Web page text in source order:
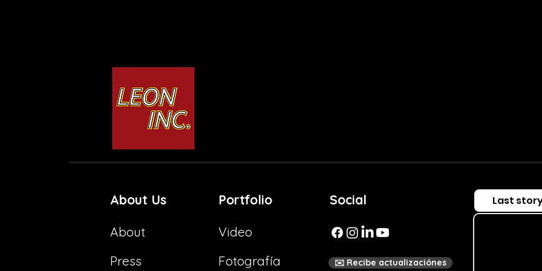
3D Nativity Scene
About Us Portfolio Social
About
Video
Press
Fotografía ✉️ Recibe actualizaciónes
Last